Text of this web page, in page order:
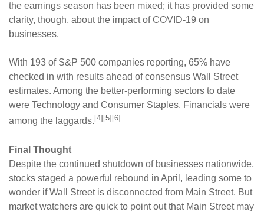
the earnings season has been mixed; it has provided some
clarity, though, about the impact of COVID-19 on
businesses.
With 193 of S&P 500 companies reporting, 65% have
checked in with results ahead of consensus Wall Street
estimates. Among the better-performing sectors to date
were Technology and Consumer Staples. Financials were
among the laggards. [4][5][6]
Final Thought
Despite the continued shutdown of businesses nationwide,
stocks staged a powerful rebound in April, leading some to
wonder if Wall Street is disconnected from Main Street. But
market watchers are quick to point out that Main Street may